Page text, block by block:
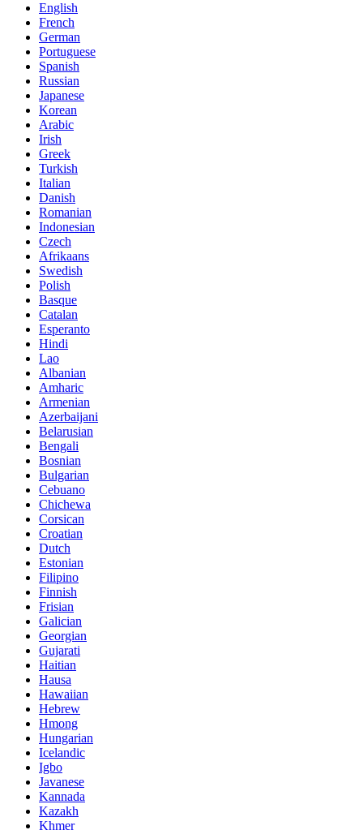
English
French
German
Portuguese
Spanish
Russian
Japanese
Korean
Arabic
Irish
Greek
Turkish
Italian
Danish
Romanian
Indonesian
Czech
Afrikaans
Swedish
Polish
Basque
Catalan
Esperanto
Hindi
Lao
Albanian
Amharic
Armenian
Azerbaijani
Belarusian
Bengali
Bosnian
Bulgarian
Cebuano
Chichewa
Corsican
Croatian
Dutch
Estonian
Filipino
Finnish
Frisian
Galician
Georgian
Gujarati
Haitian
Hausa
Hawaiian
Hebrew
Hmong
Hungarian
Icelandic
Igbo
Javanese
Kannada
Kazakh
Khmer